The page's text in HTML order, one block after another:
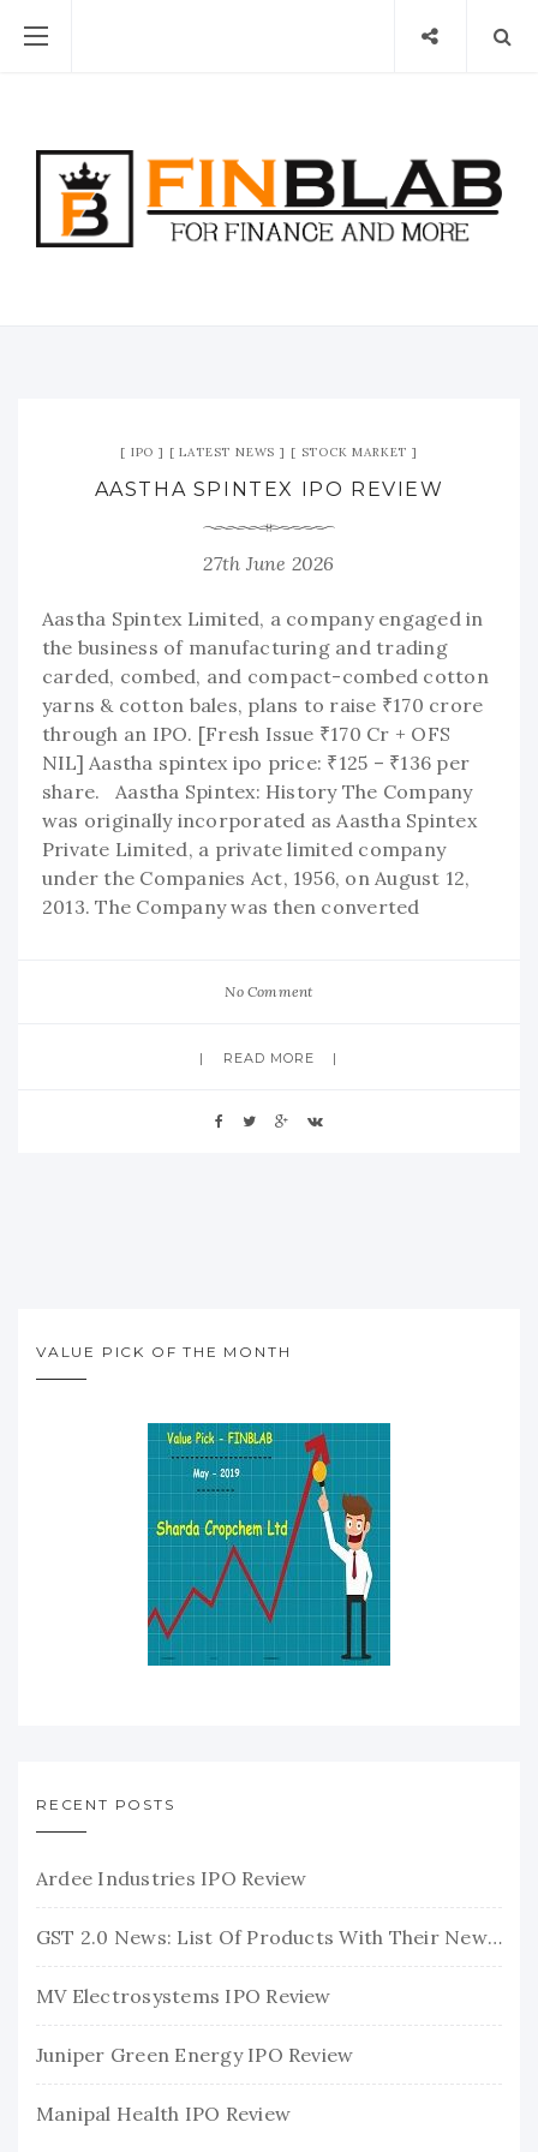
IPO LATEST NEWS STOCK MARKET
AASTHA SPINTEX IPO REVIEW
27th June 2026
Aastha Spintex Limited, a company engaged in
the business of manufacturing and trading
carded, combed, and compact-combed cotton
yarns & cotton bales, plans to raise ₹170 crore
through an IPO. [Fresh Issue ₹170 Cr + OFS
NIL] Aastha spintex ipo price: ₹125 – ₹136 per
share. Aastha Spintex: History The Company
was originally incorporated as Aastha Spintex
Private Limited, a private limited company
under the Companies Act, 1956, on August 12,
2013. The Company was then converted
No Comment
READ MORE
VALUE PICK OF THE MONTH
RECENT POSTS
Ardee Industries IPO Review
GST 2.0 News: List Of Products With Their New GST Rates
MV Electrosystems IPO Review
Juniper Green Energy IPO Review
Manipal Health IPO Review